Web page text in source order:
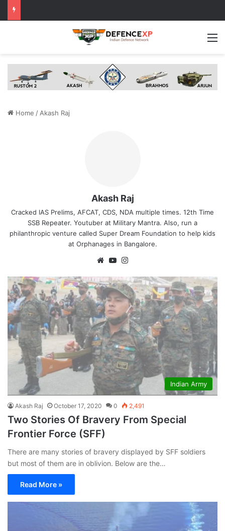
Home / Akash Raj
Akash Raj
Cracked IAS Prelims, AFCAT, CDS, NDA multiple times. 12th Time
SSB Repeater. Youtuber at Military Mantra. Also, run a
philanthropic venture called Super Dream Foundation to help kids
at Orphanages in Bangalore.
We
te
Yo
ub
e
ra
m
Indian Army
Akash Raj October 17, 2020 0 2,491
Two Stories Of Bravery From Special
Frontier Force (SFF)
There are many stories of bravery displayed by SFF soldiers
but most of them are in oblivion. Below are the…
Read More »